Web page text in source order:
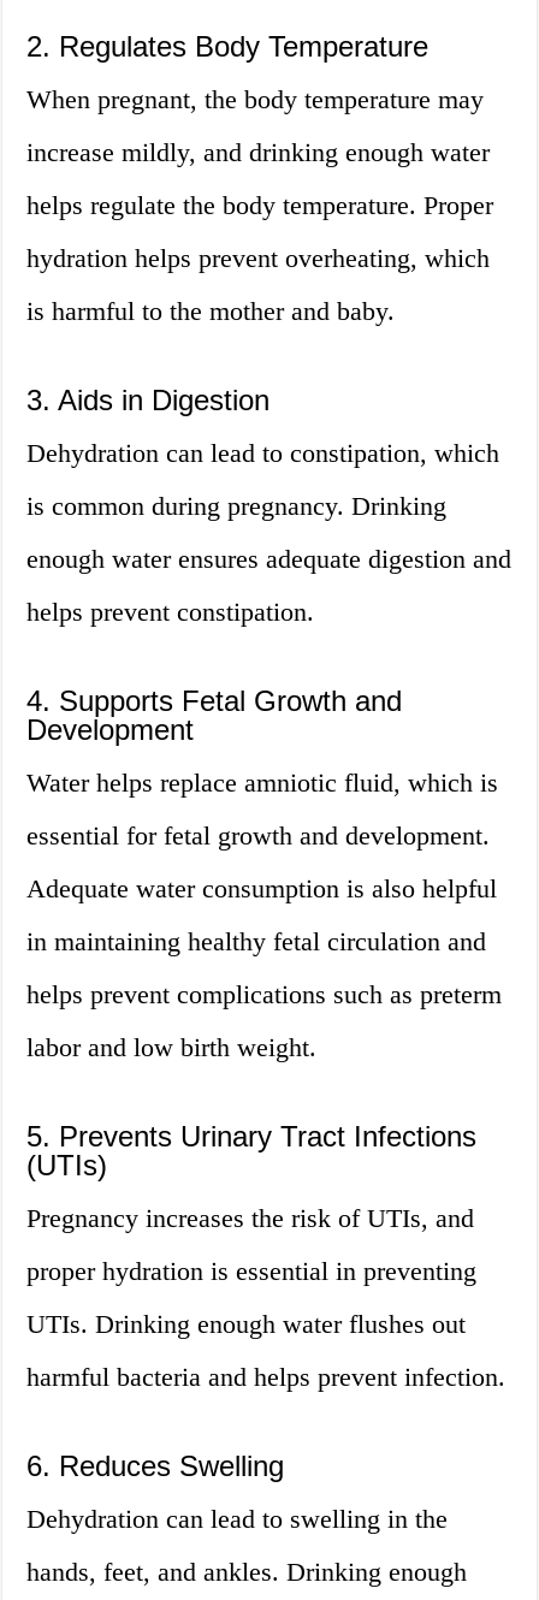
2. Regulates Body Temperature
When pregnant, the body temperature may
increase mildly, and drinking enough water
helps regulate the body temperature. Proper
hydration helps prevent overheating, which
is harmful to the mother and baby.
3. Aids in Digestion
Dehydration can lead to constipation, which
is common during pregnancy. Drinking
enough water ensures adequate digestion and
helps prevent constipation.
4. Supports Fetal Growth and
Development
Water helps replace amniotic fluid, which is
essential for fetal growth and development.
Adequate water consumption is also helpful
in maintaining healthy fetal circulation and
helps prevent complications such as preterm
labor and low birth weight.
5. Prevents Urinary Tract Infections
(UTIs)
Pregnancy increases the risk of UTIs, and
proper hydration is essential in preventing
UTIs. Drinking enough water flushes out
harmful bacteria and helps prevent infection.
6. Reduces Swelling
Dehydration can lead to swelling in the
hands, feet, and ankles. Drinking enough